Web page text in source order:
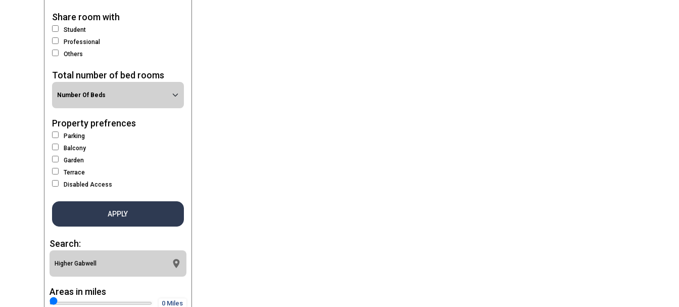
Share room with
Student
Professional
Others
Total number of bed rooms
Property prefrences
Parking
Balcony
Garden
Terrace
Disabled Access
APPLY
Search:
Areas in miles
0 Miles